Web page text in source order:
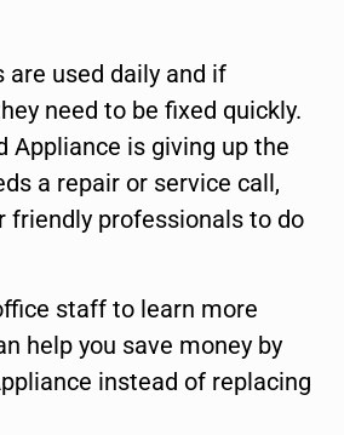
are used daily and if
need to be fixed quickly.
Appliance is giving up the
a repair or service call,
friendly professionals to do
staff to learn more
help you save money by
instead of replacing